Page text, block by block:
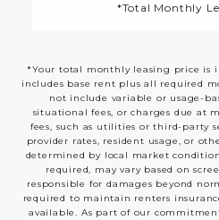
*Total Monthly
*Your total monthly leasing price is
includes base rent plus all required
not include variable or usage-
situational fees, or charges due at
fees, such as utilities or third-party
provider rates, resident usage, or
determined by local market
required, may vary based on
responsible for damages beyond
required to maintain renters
available. As part of our